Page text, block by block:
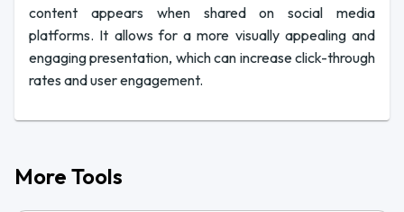
content appears when shared on social media
platforms. It allows for a more visually appealing and
engaging presentation, which can increase click-through
rates and user engagement.
More Tools